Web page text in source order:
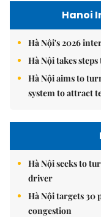
Hanoi
Hà Nội's 2026
Hà Nội takes
Hà Nội aims to
system to attract
Hà Nội seeks to
driver
Hà Nội targets 30
congestion